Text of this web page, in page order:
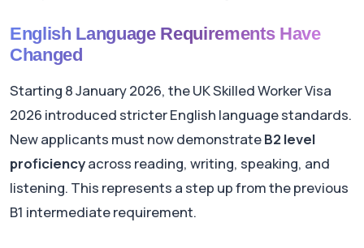
English Language Requirements Have
Changed
Starting 8 January 2026, the UK Skilled Worker Visa
2026 introduced stricter English language standards.
New applicants must now demonstrateB2 level
proficiencyacross reading, writing, speaking, and
listening. This represents a step up from the previous
B1 intermediate requirement.